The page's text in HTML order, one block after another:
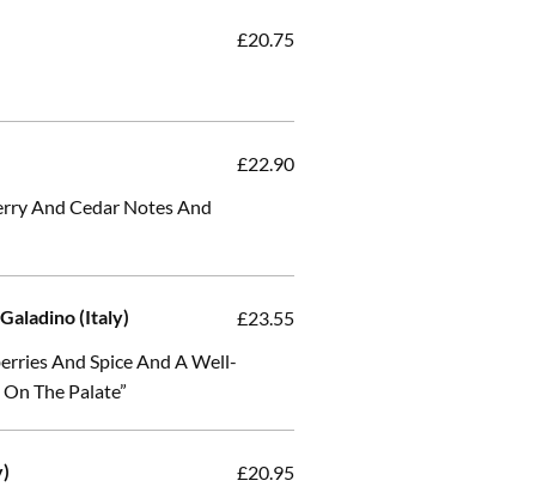
£20.75
And Cedar Notes And
£22.90
(Italy)
And Spice And A Well-
The Palate”
£23.55
£20.95